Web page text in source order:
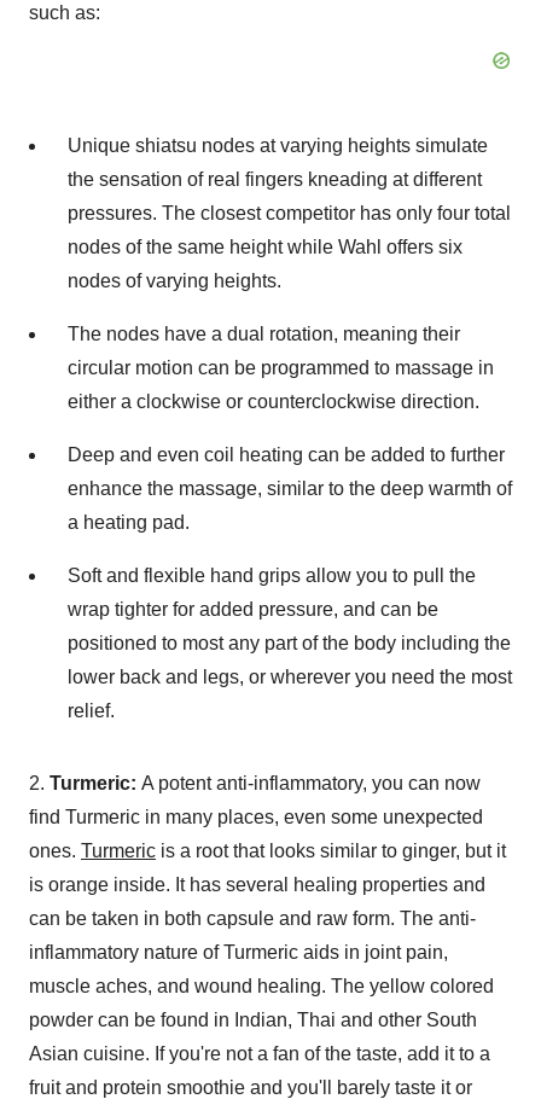
such as:
Unique shiatsu nodes at varying heights simulate
the sensation of real fingers kneading at different
pressures. The closest competitor has only four total
nodes of the same height while Wahl offers six
nodes of varying heights.
The nodes have a dual rotation, meaning their
circular motion can be programmed to massage in
either a clockwise or counterclockwise direction.
Deep and even coil heating can be added to further
enhance the massage, similar to the deep warmth of
a heating pad.
Soft and flexible hand grips allow you to pull the
wrap tighter for added pressure, and can be
positioned to most any part of the body including the
lower back and legs, or wherever you need the most
relief.
2. Turmeric: A potent anti-inflammatory, you can now
find Turmeric in many places, even some unexpected
ones. Turmeric is a root that looks similar to ginger, but it
is orange inside. It has several healing properties and
can be taken in both capsule and raw form. The anti-
inflammatory nature of Turmeric aids in joint pain,
muscle aches, and wound healing. The yellow colored
powder can be found in Indian, Thai and other South
Asian cuisine. If you're not a fan of the taste, add it to a
fruit and protein smoothie and you'll barely taste it or